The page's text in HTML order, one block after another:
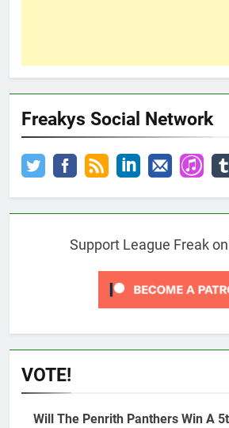
Freakys Social Network
Support League Freak
VOTE!
Will The Penrith Panthers Win A